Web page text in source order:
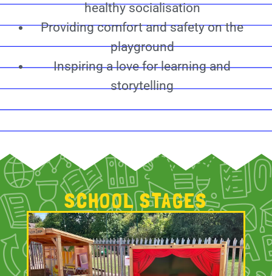
healthy socialisation
Providing comfort and safety on the
playground
Inspiring a love for learning and
storytelling
SCHOOL STAGES